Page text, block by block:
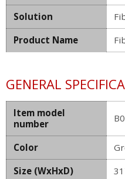
Solution
Product Name
GENERAL
Item model
number
Color
Size (WxHxD)